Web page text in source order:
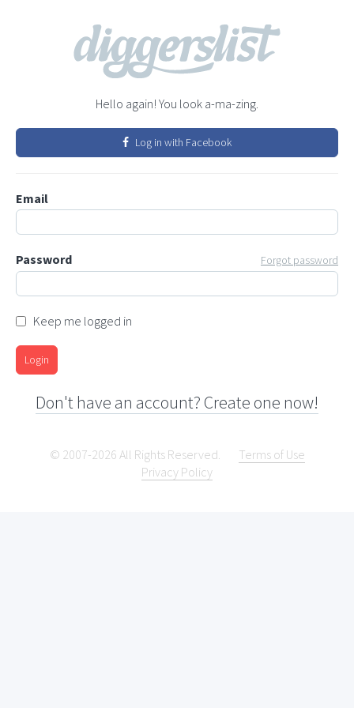
Hello again! You look a-ma-zing.
Log in with Facebook
Email
Password Forgot password
Keep me logged in
Login
Don't have an account? Create one now!
© 2007-2026 All Rights Reserved.
Terms of Use
Privacy Policy